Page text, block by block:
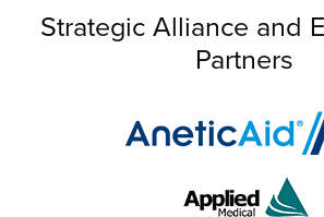
Strategic Alliance and
Partners